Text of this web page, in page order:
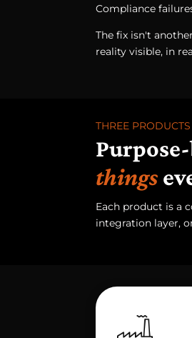
Compliance
The fix isn't
reality visible, in
THREE
things
Each product is a
integration layer,